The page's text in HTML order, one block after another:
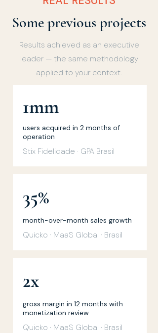
Some previous projects
Results achieved as an executive
leader — the same methodology
applied to your context.
1mm
users acquired in 2 months of
operation
Stix Fidelidade · GPA Brasil
35%
month-over-month sales growth
Quicko · MaaS Global · Brasil
2x
gross margin in 12 months with
monetization review
Quicko · MaaS Global · Brasil